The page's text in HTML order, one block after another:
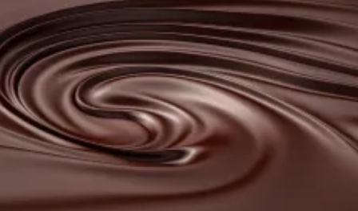
DROPS
-
BAG
5KG
couvertures